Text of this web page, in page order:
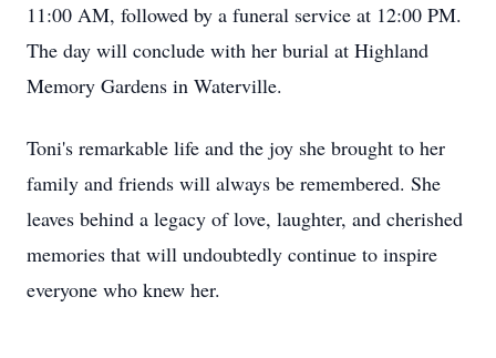
11:00 AM, followed by a funeral service at 12:00 PM.
The day will conclude with her burial at Highland
Memory Gardens in Waterville.
Toni's remarkable life and the joy she brought to her
family and friends will always be remembered. She
leaves behind a legacy of love, laughter, and cherished
memories that will undoubtedly continue to inspire
everyone who knew her.